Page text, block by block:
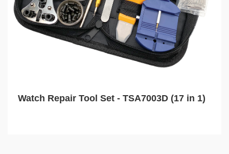
Watch Repair Tool Set - TSA7003D (17 in 1)